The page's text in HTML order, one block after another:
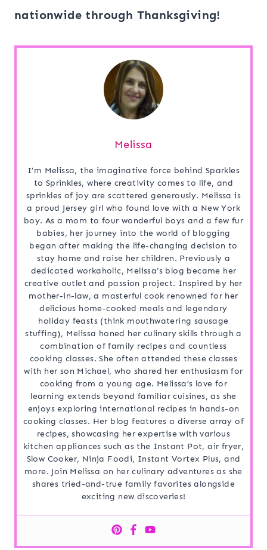
nationwide through Thanksgiving!
Melissa
I’m Melissa, the imaginative force behind Sparkles
to Sprinkles, where creativity comes to life, and
sprinkles of joy are scattered generously. Melissa is
a proud Jersey girl who found love with a New York
boy. As a mom to four wonderful boys and a few fur
babies, her journey into the world of blogging
began after making the life-changing decision to
stay home and raise her children. Previously a
dedicated workaholic, Melissa’s blog became her
creative outlet and passion project. Inspired by her
mother-in-law, a masterful cook renowned for her
delicious home-cooked meals and legendary
holiday feasts (think mouthwatering sausage
stuffing), Melissa honed her culinary skills through a
combination of family recipes and countless
cooking classes. She often attended these classes
with her son Michael, who shared her enthusiasm for
cooking from a young age. Melissa’s love for
learning extends beyond familiar cuisines, as she
enjoys exploring international recipes in hands-on
cooking classes. Her blog features a diverse array of
recipes, showcasing her expertise with various
kitchen appliances such as the Instant Pot, air fryer,
Slow Cooker, Ninja Foodi, Instant Vortex Plus, and
more. Join Melissa on her culinary adventures as she
shares tried-and-true family favorites alongside
exciting new discoveries!